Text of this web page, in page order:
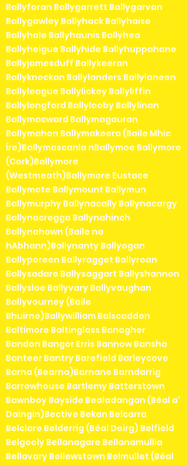
Ballyforan Ballygarrett Ballygarvan
Ballygawley Ballyhack Ballyhaise
Ballyhale Ballyhaunis Ballyhea
Ballyheigue Ballyhide Ballyhuppahane
Ballyjamesduff Ballykeeran
Ballyknockan Ballylanders Ballylaneen
Ballyleague Ballylickey Ballyliffin
Ballylongford Ballylooby Ballylinan
Ballymacward Ballymagauran
Ballymahon Ballymakeera (Baile Mhic
Íre)Ballymascanla nBallymoe Ballymore
(Cork)Ballymore
(Westmeath)Ballymore Eustace
Ballymote Ballymount Ballymun
Ballymurphy Ballynacally Ballynacargy
Ballynacregga Ballynahinch
Ballynahown (Baile na
hAbhann)Ballynanty Ballyogan
Ballyporeen Ballyragget Ballyroan
Ballysadare Ballysaggart Ballyshannon
Ballysloe Ballyvary Ballyvaughan
Ballyvourney (Baile
Bhuirne)Ballywilliam Balscadden
Baltimore Baltinglass Banagher
Bandon Bangor Erris Bannow Bansha
Banteer Bantry Barefield Barleycove
Barna (Bearna)Barnane Barndarrig
Barrowhouse Bartlemy Batterstown
Bawnboy Bayside Bealadangan (Béal a'
Daingin)Bective Bekan Belcarra
Belclare Belderrig (Béal Deirg) Belfield
Belgooly Bellanagare Bellanamullia
Bellavary Bellewstown Belmullet (Béal